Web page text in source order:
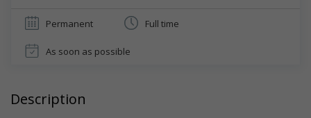
Permanent Full time
As soon as possible
Description